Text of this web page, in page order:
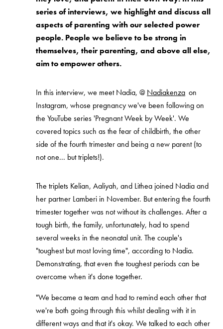
series of interviews, we highlight and discuss all
aspects of parenting with our selected power
people. People we believe to be strong in
themselves, their parenting, and above all else,
aim to empower others.
In this interview, we meet Nadia, @ Nadiakenza on
Instagram, whose pregnancy we've been following on
the YouTube series 'Pregnant Week by Week'. We
covered topics such as the fear of childbirth, the other
side of the fourth trimester and being a new parent (to
not one... but triplets!).
The triplets Kelian, Aaliyah, and Lithea joined Nadia and
her partner Lamberi in November. But entering the fourth
trimester together was not without its challenges. After a
tough birth, the family, unfortunately, had to spend
several weeks in the neonatal unit. The couple's
"toughest but most loving time", according to Nadia.
Demonstrating, that even the toughest periods can be
overcome when it's done together.
"We became a team and had to remind each other that
we're both going through this whilst dealing with it in
different ways and that it's okay. We talked to each other